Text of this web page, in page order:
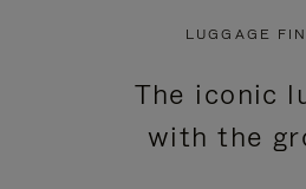
LUGGAGE
The iconic
with the